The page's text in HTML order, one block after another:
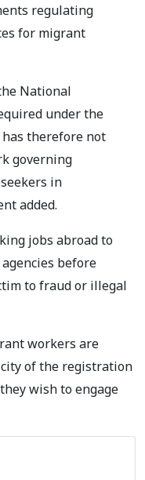
regulating
for migrant
National
under the
therefore not
governing
in
added.
jobs abroad to
before
to fraud or illegal
workers are
of the registration
wish to engage